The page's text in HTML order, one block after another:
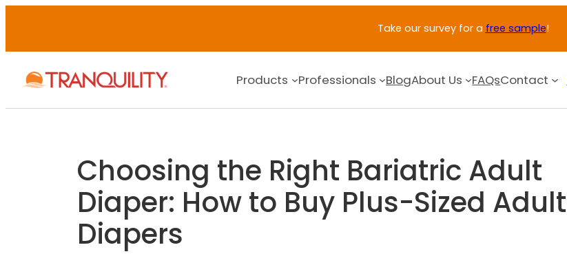
Take our survey for a free sample!
Products Professionals BlogAbout Us FAQsContact
Choosing the Right Bariatric Adult
Diaper: How to Buy Plus-Sized Adult
Diapers